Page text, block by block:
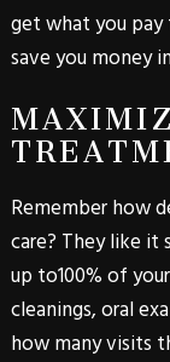
get what you
save you money
Remember how
care? They like
up to100% of
cleanings, oral
how many visits